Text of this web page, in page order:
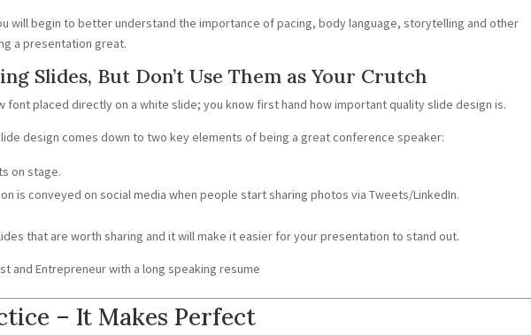
will begin to better understand the importance of pacing, body language, storytelling and other
a presentation great.
Slides, But Don’t Use Them as Your Crutch
font placed directly on a white slide; you know first hand how important quality slide design is.
design comes down to two key elements of being a great conference speaker:
on stage.
is conveyed on social media when people start sharing photos via Tweets/LinkedIn.
that are worth sharing and it will make it easier for your presentation to stand out.
and Entrepreneur with a long speaking resume
– It Makes Perfect